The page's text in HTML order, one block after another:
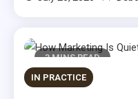
3 MINS READ
IN PRACTICE